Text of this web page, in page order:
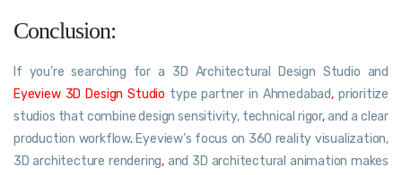
Conclusion:
If you’re searching for a 3D Architectural Design Studio and
Eyeview 3D Design Studio type partner in Ahmedabad,prioritize
studios that combine design sensitivity, technical rigor,and a clear
production workflow. Eyeview’s focus on 360 reality visualization,
3D architecture rendering,and 3D architectural animation makes